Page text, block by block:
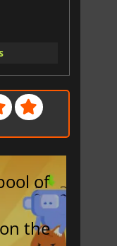
of
on the